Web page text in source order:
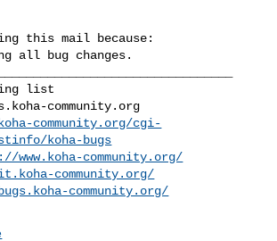
this mail because:
all bug changes.
community.org
community.org/cgi-
koha-bugs
www.koha-community.org/
community.org/
community.org/